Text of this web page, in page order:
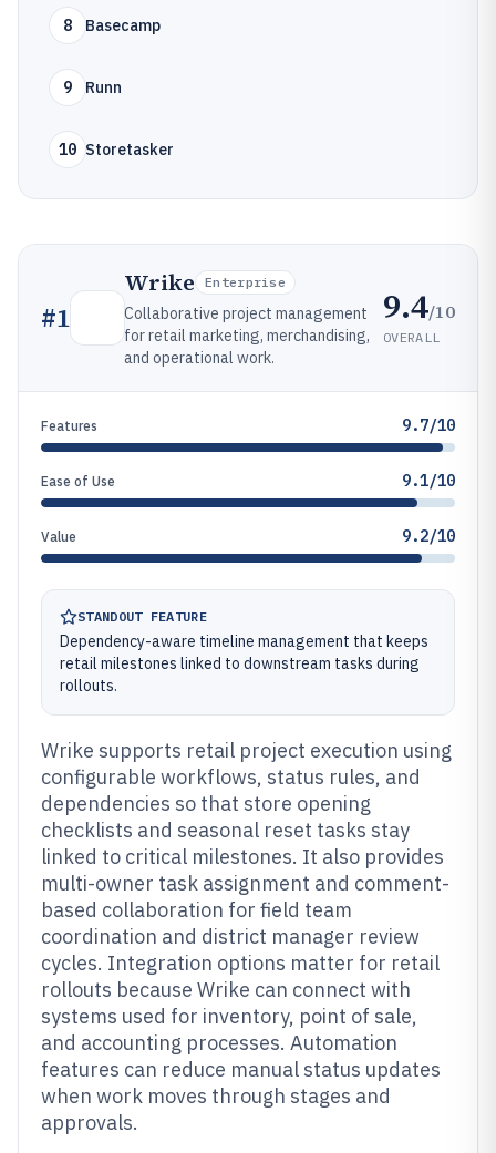
8 Basecamp
9 Runn
10 Storetasker
#1
Wrike Enterprise
Collaborative project management
for retail marketing, merchandising,
and operational work.
9.4/10
OVERALL
Features 9.7/10
Ease of Use 9.1/10
Value 9.2/10
STANDOUT FEATURE
Dependency-aware timeline management that keeps
retail milestones linked to downstream tasks during
rollouts.
Wrike supports retail project execution using
configurable workflows, status rules, and
dependencies so that store opening
checklists and seasonal reset tasks stay
linked to critical milestones. It also provides
multi-owner task assignment and comment-
based collaboration for field team
coordination and district manager review
cycles. Integration options matter for retail
rollouts because Wrike can connect with
systems used for inventory, point of sale,
and accounting processes. Automation
features can reduce manual status updates
when work moves through stages and
approvals.